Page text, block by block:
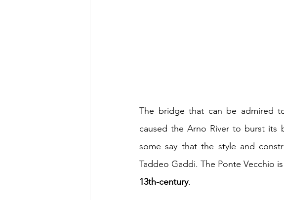
The bridge that can be admired
caused the Arno River to burst its
some say that the style and
Taddeo Gaddi. The Ponte Vecchio is
13th-century.